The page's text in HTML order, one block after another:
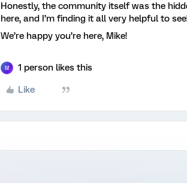
Honestly, the community itself was the
here, and I’m finding it all very helpful to
We’re happy you’re here, Mike!
M 1 person likes this
Like